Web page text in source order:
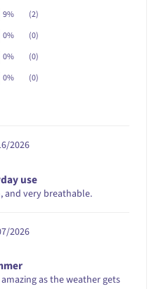
9%
(2)
0%
(0)
0%
(0)
0%
(0)
2026
use
and very breathable.
2026
as the weather gets